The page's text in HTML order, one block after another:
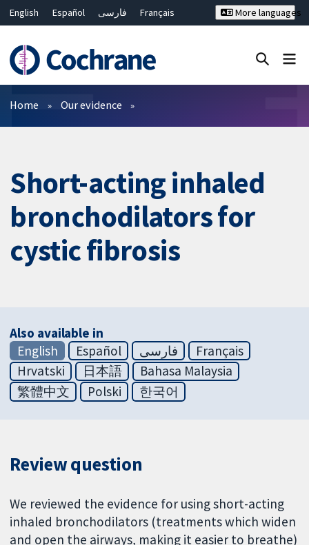
English Español فارسی
Français
Bahasa Malaysia
ไทย
繁體中文
简体中文
More languages
Filters
Home Our evidence
Short-acting inhaled
bronchodilators for
cystic fibrosis
Also available in
English
Español فارسی
Français
Hrvatski
日本語
Bahasa Malaysia
繁體中文
Polski 한국어
Review question
We reviewed the evidence for using short-acting
inhaled bronchodilators (treatments which widen
and open the airways, making it easier to breathe)